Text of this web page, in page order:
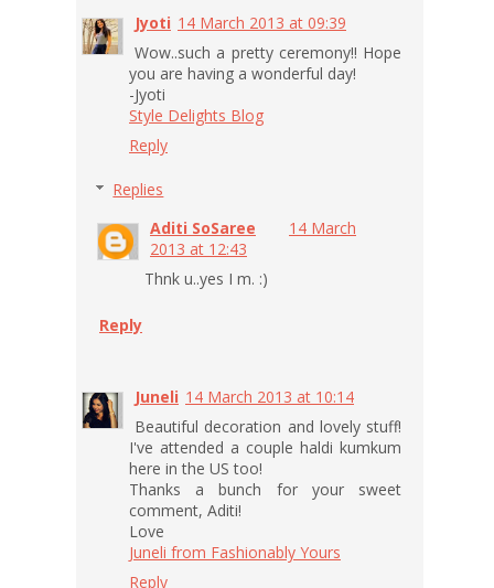
Jyoti 14 March 2013 at 09:39
Wow..such a pretty ceremony!! Hope
you are having a wonderful day!
-Jyoti
Style Delights Blog
Reply
Replies
Aditi SoSaree
14 March
2013 at 12:43
Thnk u..yes I m. :)
Reply
Juneli 14 March 2013 at 10:14
Beautiful decoration and lovely stuff!
I've attended a couple haldi kumkum
here in the US too!
Thanks a bunch for your sweet
comment, Aditi!
Love
Juneli from Fashionably Yours
Reply